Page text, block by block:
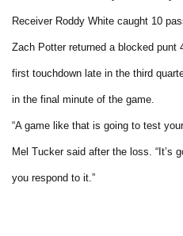
Receiver Roddy White caught 10
Zach Potter returned a blocked punt
first touchdown late in the third
in the final minute of the game.
“A game like that is going to test
Mel Tucker said after the loss. “It’s
you respond to it.”